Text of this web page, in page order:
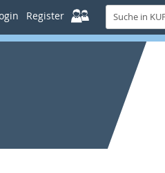
Register
Suche
in
KUPS